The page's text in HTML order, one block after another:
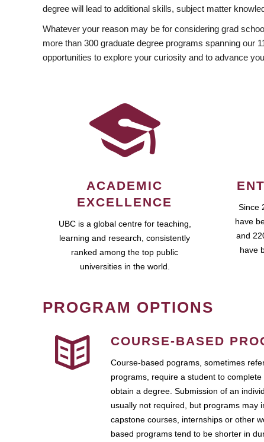
degree will lead to additional skills, subject matter
Whatever your reason may be for considering grad
more than 300 graduate degree programs spanning our
opportunities to explore your curiosity and to advance
ACADEMIC
EXCELLENCE
UBC is a global centre for teaching,
learning and research, consistently
ranked among the top public
universities in the world.
Since
have
and
have
PROGRAM OPTIONS
COURSE-BASED
Course-based pograms, sometimes
programs, require a student to
obtain a degree. Submission of an
usually not required, but programs may
capstone courses, internships or other
based programs tend to be shorter in